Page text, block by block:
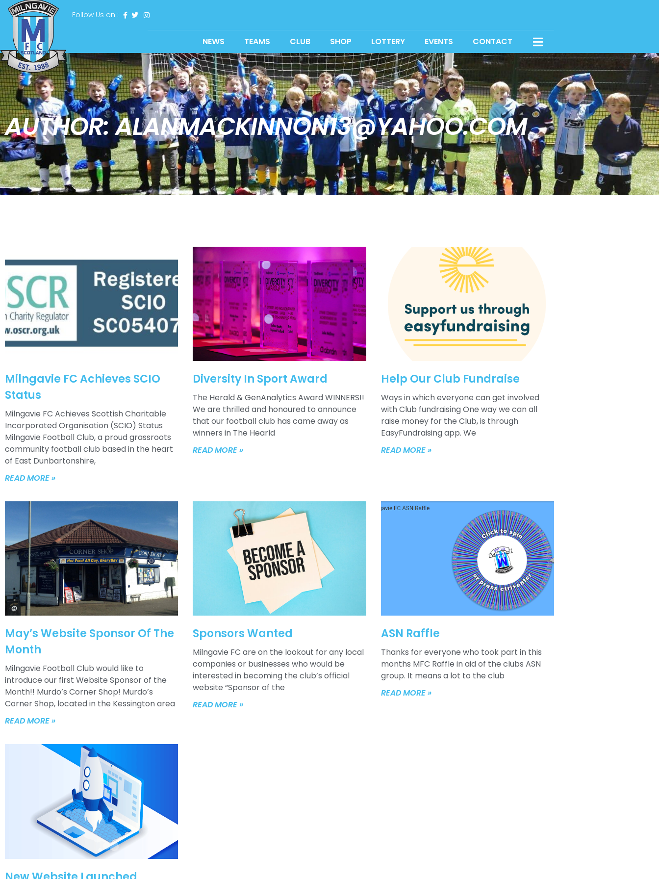
Follow Us on :
NEWS TEAMS CLUB SHOP LOTTERY EVENTS CONTACT
AUTHOR:ALANMACKINNON13@YAHOO.COM
Milngavie FC Achieves SCIO
Status
Milngavie FC Achieves Scottish Charitable
Incorporated Organisation (SCIO) Status
Milngavie Football Club, a proud grassroots
community football club based in the heart
of East Dunbartonshire,
READ MORE »
Diversity In Sport Award
The Herald & GenAnalytics Award WINNERS!!
We are thrilled and honoured to announce
that our football club has came away as
winners in The Hearld
READ MORE »
Help Our Club Fundraise
Ways in which everyone can get involved
with Club fundraising One way we can all
raise money for the Club, is through
EasyFundraising app. We
READ MORE »
May’s Website Sponsor Of The
Month
Milngavie Football Club would like to
introduce our first Website Sponsor of the
Month!! Murdo’s Corner Shop! Murdo’s
Corner Shop, located in the Kessington area
READ MORE »
Sponsors Wanted
Milngavie FC are on the lookout for any local
companies or businesses who would be
interested in becoming the club’s official
website “Sponsor of the
READ MORE »
ASN Raffle
Thanks for everyone who took part in this
months MFC Raffle in aid of the clubs ASN
group. It means a lot to the club
READ MORE »